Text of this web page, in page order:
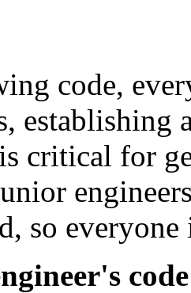
code,
establishing
critical for
so